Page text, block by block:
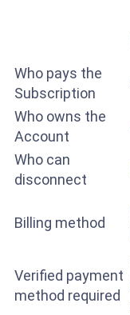
Who pays the
Subscription
Who owns the
Account
Who can
disconnect
Billing method
Verified payment
method required